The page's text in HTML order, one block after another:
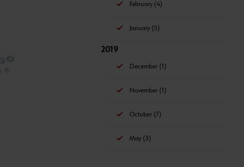
February (4)
January (5)
2019
December (1)
November (1)
October (7)
May (3)